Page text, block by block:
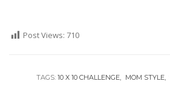
Post Views: 710
TAGS: 10 X 10 CHALLENGE MOM STYLE